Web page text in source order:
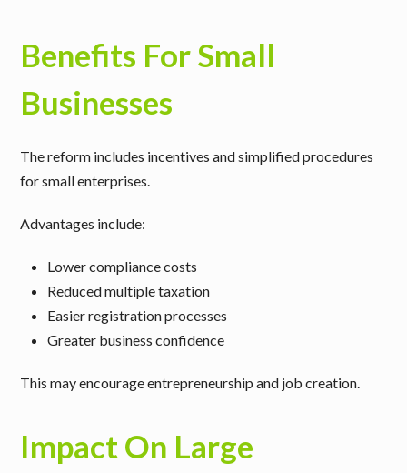
Benefits For Small
Businesses
The reform includes incentives and simplified procedures
for small enterprises.
Advantages include:
Lower compliance costs
Reduced multiple taxation
Easier registration processes
Greater business confidence
This may encourage entrepreneurship and job creation.
Impact On Large